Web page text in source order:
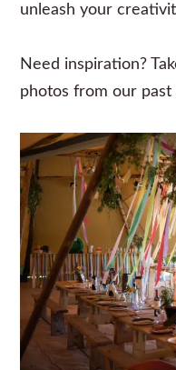
unleash your
Need inspiration?
photos from our past